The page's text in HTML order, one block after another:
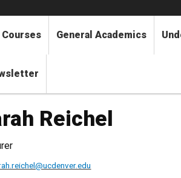
Courses General Academics
Reichel